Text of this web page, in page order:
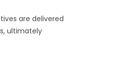
are delivered
ultimately